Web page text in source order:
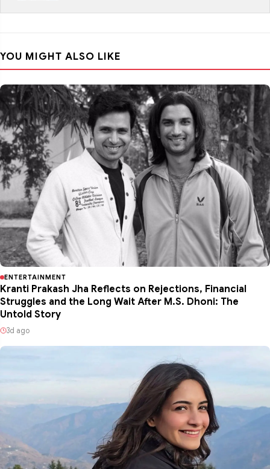
YOU MIGHT ALSO LIKE
ENTERTAINMENT
Kranti Prakash Jha Reflects on Rejections, Financial
Struggles and the Long Wait After M.S. Dhoni: The
Untold Story
3d ago